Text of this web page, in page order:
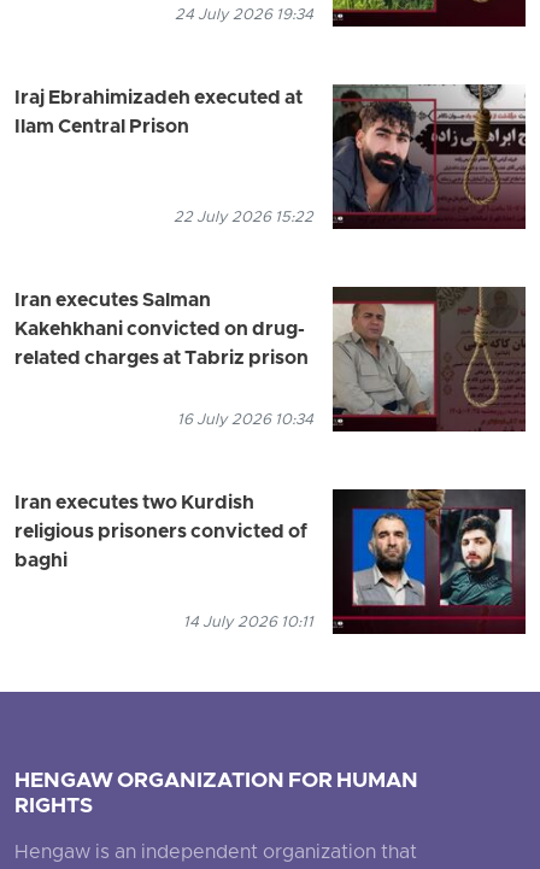
24 July 2026 19:34
Iraj Ebrahimizadeh executed at
Ilam Central Prison
22 July 2026 15:22
Iran executes Salman
Kakehkhani convicted on drug-
related charges at Tabriz prison
16 July 2026 10:34
Iran executes two Kurdish
religious prisoners convicted of
baghi
14 July 2026 10:11
HENGAW ORGANIZATION FOR HUMAN
RIGHTS
Hengaw is an independent organization that